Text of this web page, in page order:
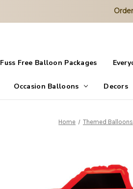
Fuss Free Balloon Packages
Occasion Balloons Decors
Home Themed Balloons